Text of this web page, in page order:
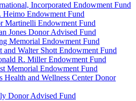
Incorporated Endowment Fund
Heimo Endowment Fund
Martinelli Endowment Fund
Jones Donor Advised Fund
Memorial Endowment Fund
and Walter Shott Endowment Fund
R. Miller Endowment Fund
Memorial Endowment Fund
Health and Wellness Center Donor
Donor Advised Fund